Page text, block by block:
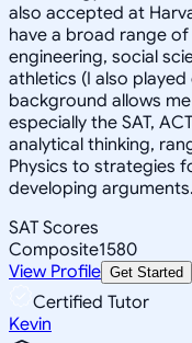
also accepted at
have a broad range
engineering, social
athletics (I also
background allows
especially the SAT,
analytical thinking,
Physics to strategies
developing arguments.
SAT Scores
Composite1580
View Profile Get Started
Certified Tutor
Kevin